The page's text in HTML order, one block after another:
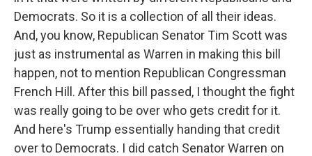
Democrats. So it is a collection of all their ideas.
And, you know, Republican Senator Tim Scott was
just as instrumental as Warren in making this bill
happen, not to mention Republican Congressman
French Hill. After this bill passed, I thought the fight
was really going to be over who gets credit for it.
And here's Trump essentially handing that credit
over to Democrats. I did catch Senator Warren on